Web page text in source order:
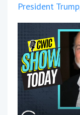
President Trump